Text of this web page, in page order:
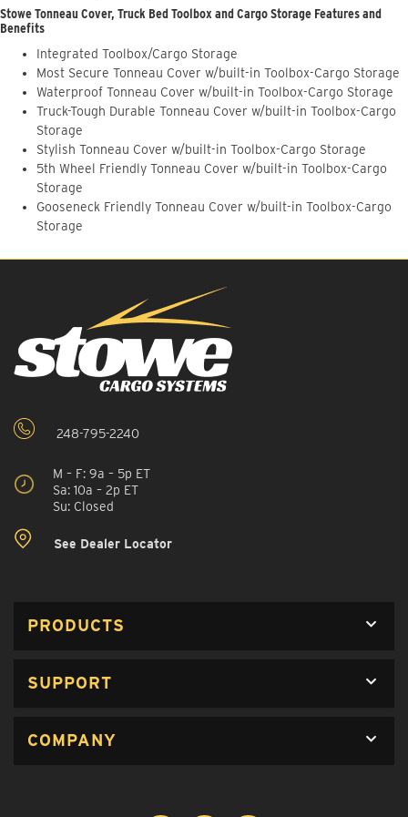
Stowe Tonneau Cover, Truck Bed Toolbox and Cargo Storage Features and
Benefits
Integrated Toolbox/Cargo Storage
Most Secure Tonneau Cover w/built-in Toolbox-Cargo Storage
Waterproof Tonneau Cover w/built-in Toolbox-Cargo Storage
Truck-Tough Durable Tonneau Cover w/built-in Toolbox-Cargo
Storage
Stylish Tonneau Cover w/built-in Toolbox-Cargo Storage
5th Wheel Friendly Tonneau Cover w/built-in Toolbox-Cargo
Storage
Gooseneck Friendly Tonneau Cover w/built-in Toolbox-Cargo
Storage
248-795-2240
M – F: 9a – 5p ET
Sa: 10a – 2p ET
Su: Closed
See Dealer Locator
PRODUCTS
SUPPORT
COMPANY